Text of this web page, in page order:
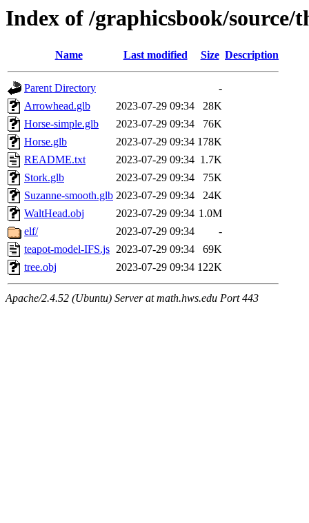
Index of /graphicsbook/source/
Name Last modified Size Description
Parent Directory
-
Arrowhead.glb
2023-07-29 09:34
28K
Horse-simple.glb
2023-07-29 09:34
76K
Horse.glb
2023-07-29 09:34 178K
README.txt
2023-07-29 09:34 1.7K
Stork.glb
2023-07-29 09:34
75K
Suzanne-smooth.glb 2023-07-29 09:34
24K
WaltHead.obj
2023-07-29 09:34 1.0M
elf/
2023-07-29 09:34
-
teapot-model-IFS.js 2023-07-29 09:34
69K
tree.obj
2023-07-29 09:34 122K
Apache/2.4.52 (Ubuntu) Server at math.hws.edu Port 443